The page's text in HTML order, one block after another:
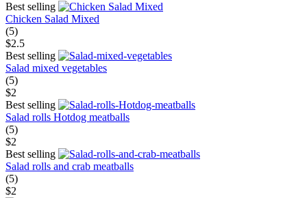
Best selling
Chicken Salad Mixed
(5)
$2.5
Best selling
Salad mixed vegetables
(5)
$2
Best selling
Salad rolls Hotdog meatballs
(5)
$2
Best selling
Salad rolls and crab meatballs
(5)
$2